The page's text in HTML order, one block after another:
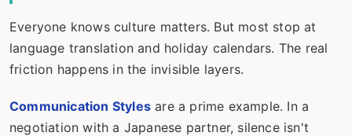
Everyone knows culture matters. But most stop at
language translation and holiday calendars. The real
friction happens in the invisible layers.
Communication Styles are a prime example. In a
negotiation with a Japanese partner, silence isn't